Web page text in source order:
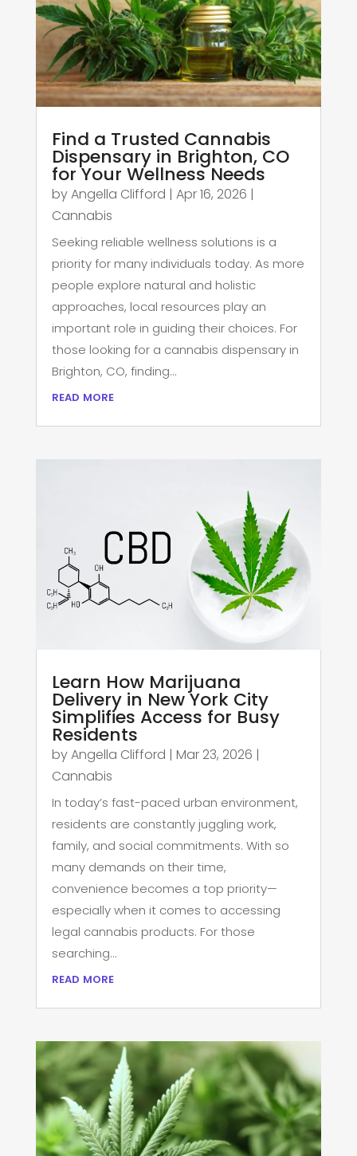
Find a Trusted Cannabis
Dispensary in Brighton, CO
for Your Wellness Needs
byAngella Clifford | Apr 16, 2026 |
Cannabis
Seeking reliable wellness solutions is a
priority for many individuals today. As more
people explore natural and holistic
approaches, local resources play an
important role in guiding their choices. For
those looking for a cannabis dispensary in
Brighton, CO, finding...
read more
Learn How Marijuana
Delivery in New York City
Simplifies Access for Busy
Residents
byAngella Clifford | Mar 23, 2026 |
Cannabis
In today’s fast-paced urban environment,
residents are constantly juggling work,
family, and social commitments. With so
many demands on their time,
convenience becomes a top priority—
especially when it comes to accessing
legal cannabis products. For those
searching...
read more